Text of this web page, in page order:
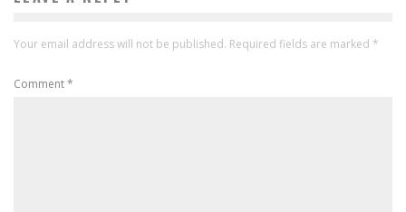
Your email address will not be published. Required fields are marked *
Comment*